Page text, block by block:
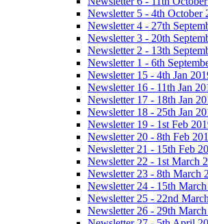
Newsletter 5 - 4th October
Newsletter 4 - 27th
Newsletter 3 - 20th
Newsletter 2 - 13th
Newsletter 1 - 6th
Newsletter 15 - 4th Jan
Newsletter 16 - 11th Jan
Newsletter 17 - 18th Jan
Newsletter 18 - 25th Jan
Newsletter 19 - 1st Feb
Newsletter 20 - 8th Feb
Newsletter 21 - 15th Feb
Newsletter 22 - 1st March
Newsletter 23 - 8th March
Newsletter 24 - 15th
Newsletter 25 - 22nd
Newsletter 26 - 29th